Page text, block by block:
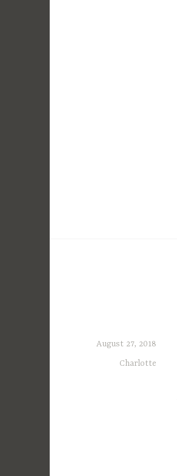
August 27, 2018
Charlotte